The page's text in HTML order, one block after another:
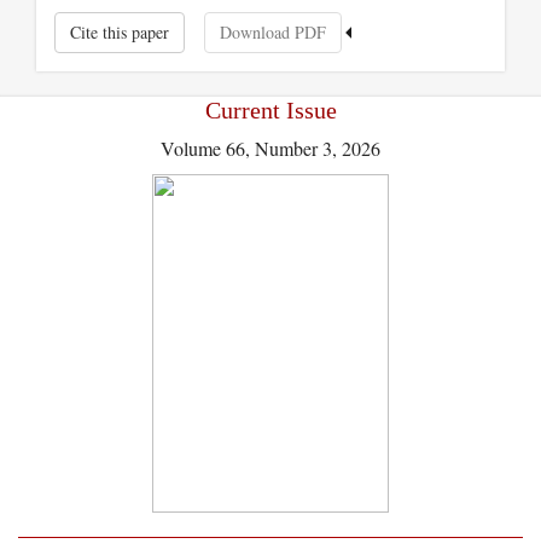
Cite this paper Download PDF
Current Issue
Volume 66, Number 3, 2026